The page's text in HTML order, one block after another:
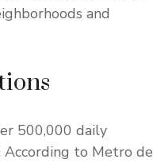
and
500,000 daily
to Metro de